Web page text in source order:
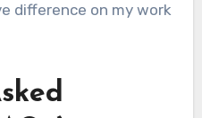
difference on my work